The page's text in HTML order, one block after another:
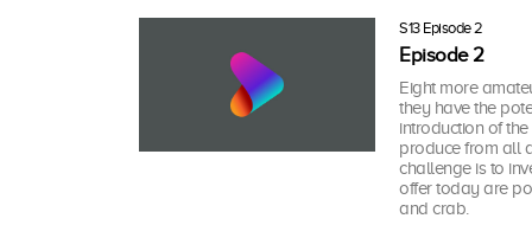
S13 Episode 2
Episode 2
Eight more
they have the
introduction of
produce from all
challenge is to
offer today are
and crab.